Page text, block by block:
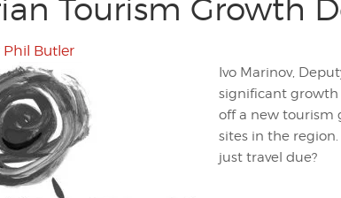
Tourism Growth
Phil Butler
Ivo Marinov,
significant growth
off a new tourism
sites in the
just travel due?